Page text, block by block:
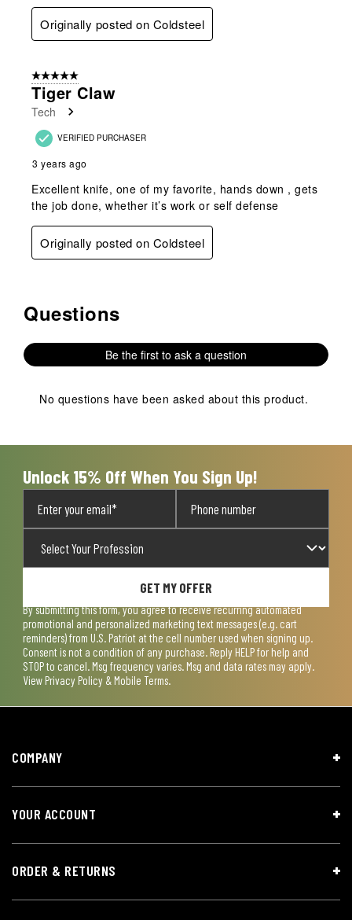
Originally posted on Coldsteel
5 out of 5 stars.
Tiger Claw
Tech
VERIFIED PURCHASER
3 years ago
Excellent knife, one of my favorite, hands down , gets
the job done, whether it’s work or self defense
Originally posted on Coldsteel
No questions have been asked about this product.
Questions
Be the first to ask a question
No questions have been asked about this product.
Unlock 15% Off When You Sign Up!
GET MY OFFER
By submitting this form, you agree to receive recurring automated
promotional and personalized marketing text messages (e.g. cart
reminders) from U.S. Patriot at the cell number used when signing up.
Consent is not a condition of any purchase. Reply HELP for help and
STOP to cancel. Msg frequency varies. Msg and data rates may apply.
View Privacy Policy & Mobile Terms.
COMPANY
YOUR ACCOUNT
ORDER & RETURNS